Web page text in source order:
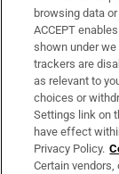
Subscribe
Support
About Us
Irish Times
OUR
browsing data
ACCEPT
shown under
trackers are
as relevant to
choices or
Settings link on
have effect
Privacy Policy.
Certain